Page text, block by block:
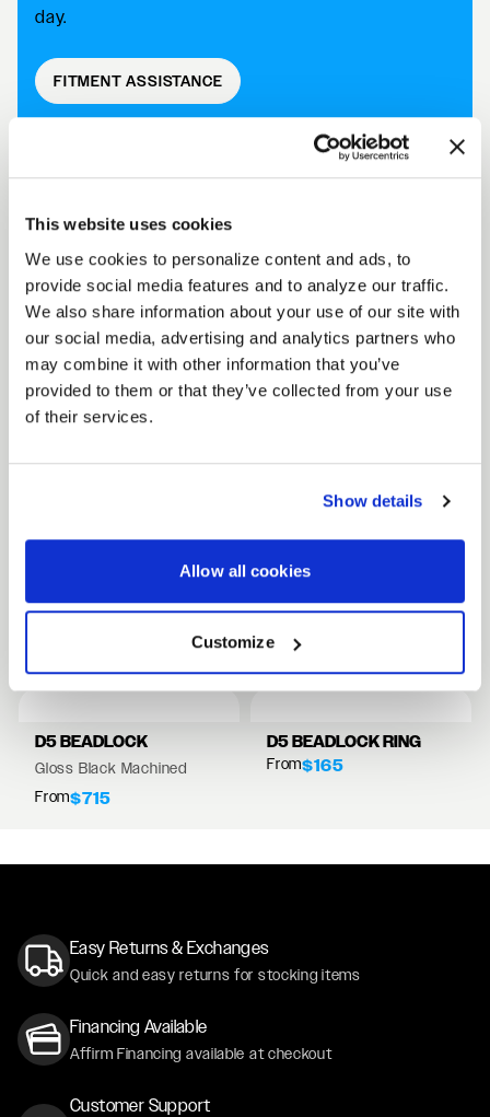
This website uses cookies
We use cookies to personalize content and ads, to
provide social media features and to analyze our traffic.
We also share information about your use of our site with
our social media, advertising and analytics partners who
may combine it with other information that you’ve
provided to them or that they’ve collected from your use
of their services.
Show details
Allow all cookies
Customize
day.
FITMENT ASSISTANCE
D5 DRAG DESCRIPTION
Forgestar D5 Drag wheels take your racing
capabilities to the next level with an SFI 15.1/15.2
approved wheel that improves traction and reduces
the risk of tire slip. Achieve killer fitment off the shelf
while improving your performance on the track.
18" WHEELS
RELATED PRODUCTS
VIEW ALL WHEELS
D5 BEADLOCK
Gloss Black Machined
From$715
D5 BEADLOCK RING
From$165
Easy Returns & Exchanges
Quick and easy returns for stocking items
Financing Available
Affirm Financing available at checkout
Customer Support